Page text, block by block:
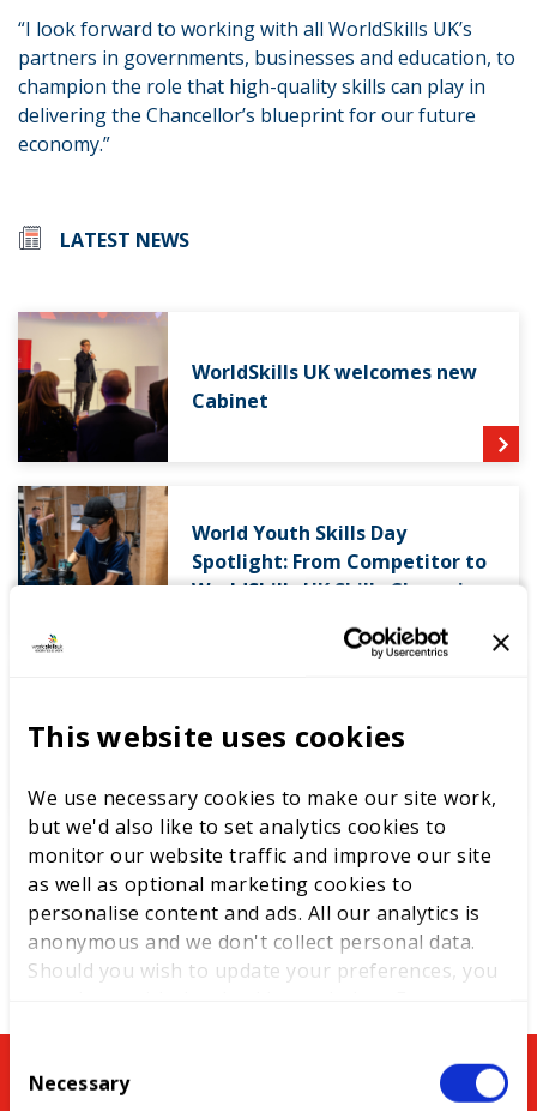
This website uses cookies
We use necessary cookies to make our site work,
but we'd also like to set analytics cookies to
monitor our website traffic and improve our site
as well as optional marketing cookies to
personalise content and ads. All our analytics is
anonymous and we don't collect personal data.
Should you wish to update your preferences, you
Necessary
“I look forward to working with all WorldSkills UK’s
partners in governments, businesses and education, to
champion the role that high-quality skills can play in
delivering the Chancellor’s blueprint for our future
economy.”
LATEST NEWS
WorldSkills UK welcomes new
Cabinet
World Youth Skills Day
Spotlight: From Competitor to
WorldSkills UK Skills Champion
WorldSkills UK to support
You might be interested in